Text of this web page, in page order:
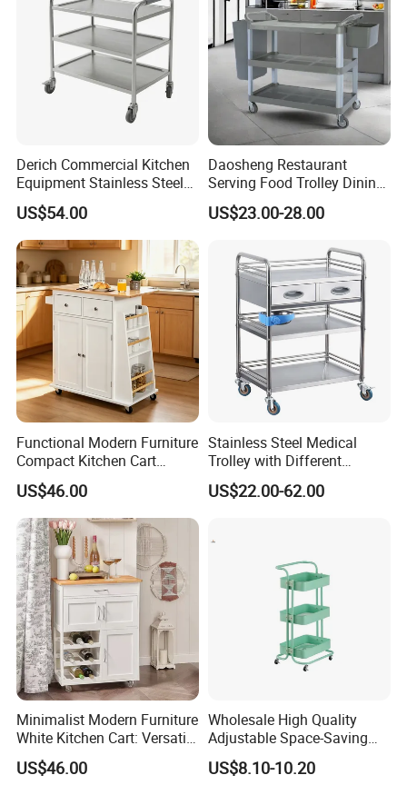
Derich Commercial Kitchen
Equipment Stainless Steel
Trolley SS304 Food Service
Trolley Cart
US$54.00
Daosheng Restaurant
Serving Food Trolley Dining
Cart with Smooth Wheels
US$23.00-28.00
Functional Modern Furniture
Compact Kitchen Cart
Hidden Cabinet & Open Side
Storage for Kitchen
US$46.00
Stainless Steel Medical
Trolley with Different
Drawer with Round Handle
US$22.00-62.00
Minimalist Modern Furniture
White Kitchen Cart: Versatile
Storage with Double Doors,
Drawer & Wine Bottle Rack
US$46.00
Wholesale High Quality
Adjustable Space-Saving
360° Swivel 3-Layer Storage
Rolling Cart
US$8.10-10.20